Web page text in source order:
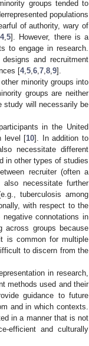
groups tended to
populations
of authority, wary of
4,5]. However, there is a
to engage in research.
and recruitment
[4, 5 6 7 8 9].
minority groups into
groups are neither
study will necessarily be
in the United
level [10]. In addition to
necessitate different
in other types of studies
recruiter (often a
necessitate further
tuberculosis among
with respect to the
connotations in
across groups because
is common for multiple
to discern from the
in research,
methods used and their
guidance to future
and in which contexts.
in a manner that is not
efficient and culturally